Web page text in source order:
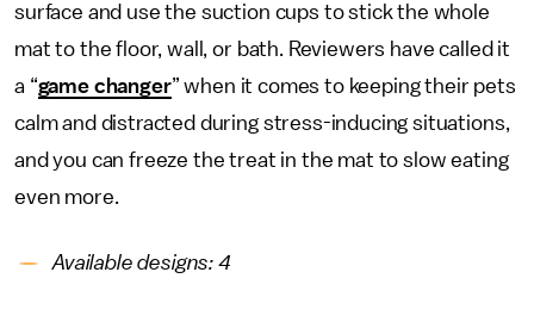
surface and use the suction cups to stick the whole
mat to the floor, wall, or bath. Reviewers have called it
a “game changer” when it comes to keeping their pets
calm and distracted during stress-inducing situations,
and you can freeze the treat in the mat to slow eating
even more.
Available designs: 4